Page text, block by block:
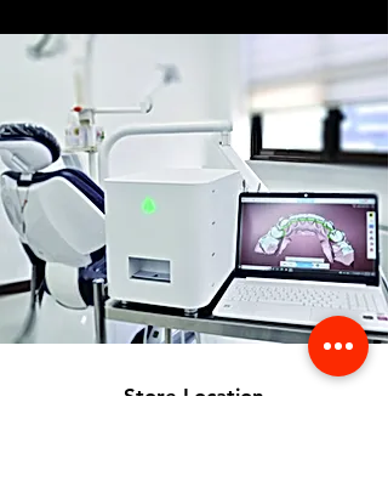
Store Location